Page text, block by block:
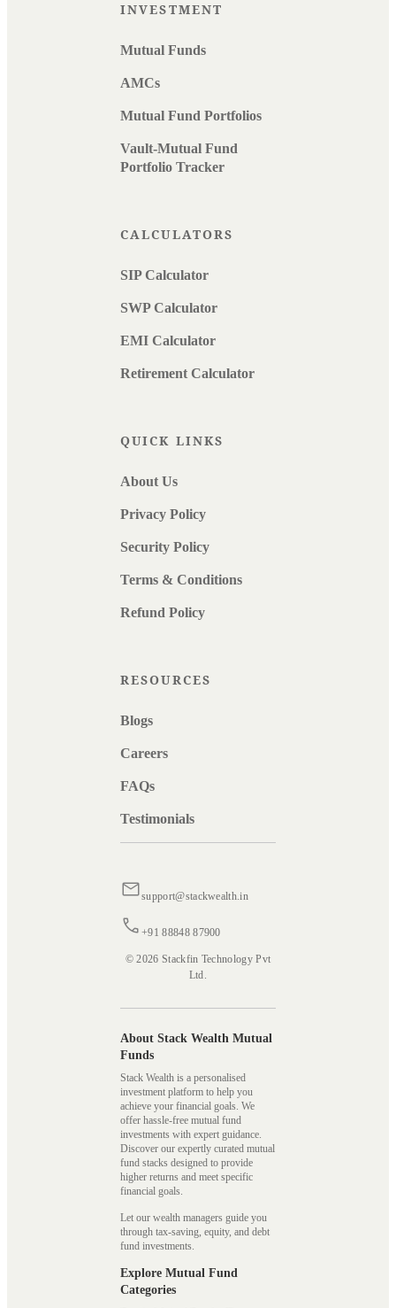
INVESTMENT
Mutual Funds
AMCs
Mutual Fund Portfolios
Vault-Mutual Fund
Portfolio Tracker
CALCULATORS
SIP Calculator
SWP Calculator
EMI Calculator
Retirement Calculator
QUICK LINKS
About Us
Privacy Policy
Security Policy
Terms & Conditions
Refund Policy
RESOURCES
Blogs
Careers
FAQs
Testimonials
support@stackwealth.in
+91 88848 87900
© 2026 Stackfin Technology Pvt
Ltd.
About Stack Wealth Mutual
Funds
Stack Wealth is a personalised
investment platform to help you
achieve your financial goals. We
offer hassle-free mutual fund
investments with expert guidance.
Discover our expertly curated mutual
fund stacks designed to provide
higher returns and meet specific
financial goals.
Let our wealth managers guide you
through tax-saving, equity, and debt
fund investments.
Explore Mutual Fund
Categories